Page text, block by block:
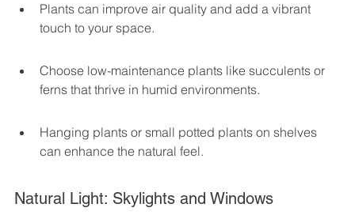
Plants can improve air quality and add a vibrant
touch to your space.
Choose low-maintenance plants like succulents or
ferns that thrive in humid environments.
Hanging plants or small potted plants on shelves
can enhance the natural feel.
Natural Light: Skylights and Windows